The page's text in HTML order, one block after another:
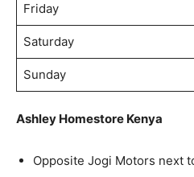
Friday
Saturday
Sunday
Ashley Homestore Kenya
Opposite Jogi Motors next